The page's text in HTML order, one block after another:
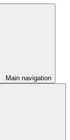
Main navigation